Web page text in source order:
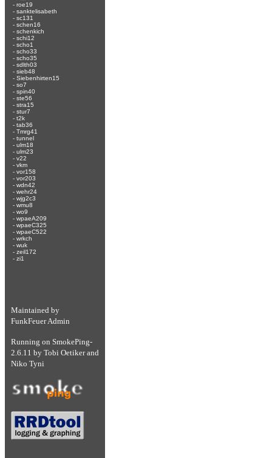
- roe19
- sanktelisabeth
- sc131
- schen16
- schenkich
- schi12
- scho1
- scho33
- scho35
- sdlth03
- sieb48
- Siebenhirten15
- so7
- spin40
- ste56
- stra15
- stur7
- t2k
- tab36
- Tmrg41
- tunnel
- ulm18
- ulm23
- v22
- vkm
- vor158
- vor203
- wdn42
- wehr24
- wjg2c3
- wmu8
- wo9
- wpaeA209
- wpaeC325
- wpaeC522
- wrkch
- wuk
- zeil172
- zi1
Maintained by
FunkFeuer Admin
Running on SmokePing-
2.6.11 by Tobi Oetikerand
Niko Tyni